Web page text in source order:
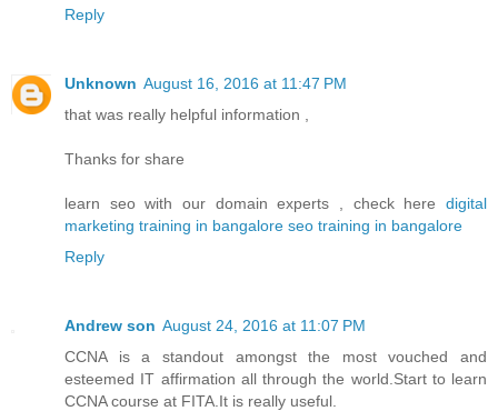
Reply
Unknown August 16, 2016 at 11:47 PM
that was really helpful information ,
Thanks for share
learn seo with our domain experts , check here digital
marketing training in bangalore seo training in bangalore
Reply
Andrew son August 24, 2016 at 11:07 PM
CCNA is a standout amongst the most vouched and
esteemed IT affirmation all through the world.Start to learn
CCNA course at FITA.It is really useful.